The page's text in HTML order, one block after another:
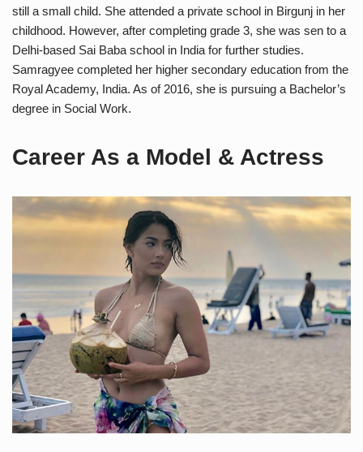
still a small child. She attended a private school in Birgunj in her
childhood. However, after completing grade 3, she was sen to a
Delhi-based Sai Baba school in India for further studies.
Samragyee completed her higher secondary education from the
Royal Academy, India. As of 2016, she is pursuing a Bachelor’s
degree in Social Work.
Career As a Model & Actress